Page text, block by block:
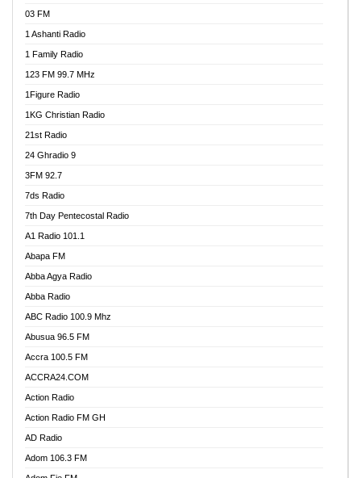
03 FM
1 Ashanti Radio
1 Family Radio
123 FM 99.7 MHz
1Figure Radio
1KG Christian Radio
21st Radio
24 Ghradio 9
3FM 92.7
7ds Radio
7th Day Pentecostal Radio
A1 Radio 101.1
Abapa FM
Abba Agya Radio
Abba Radio
ABC Radio 100.9 Mhz
Abusua 96.5 FM
Accra 100.5 FM
ACCRA24.COM
Action Radio
Action Radio FM GH
AD Radio
Adom 106.3 FM